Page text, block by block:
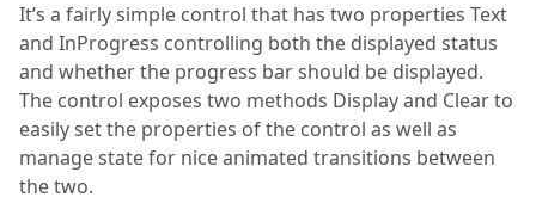
It’s a fairly simple control that has two properties Text
and InProgress controlling both the displayed status
and whether the progress bar should be displayed.
The control exposes two methods Display and Clear to
easily set the properties of the control as well as
manage state for nice animated transitions between
the two.